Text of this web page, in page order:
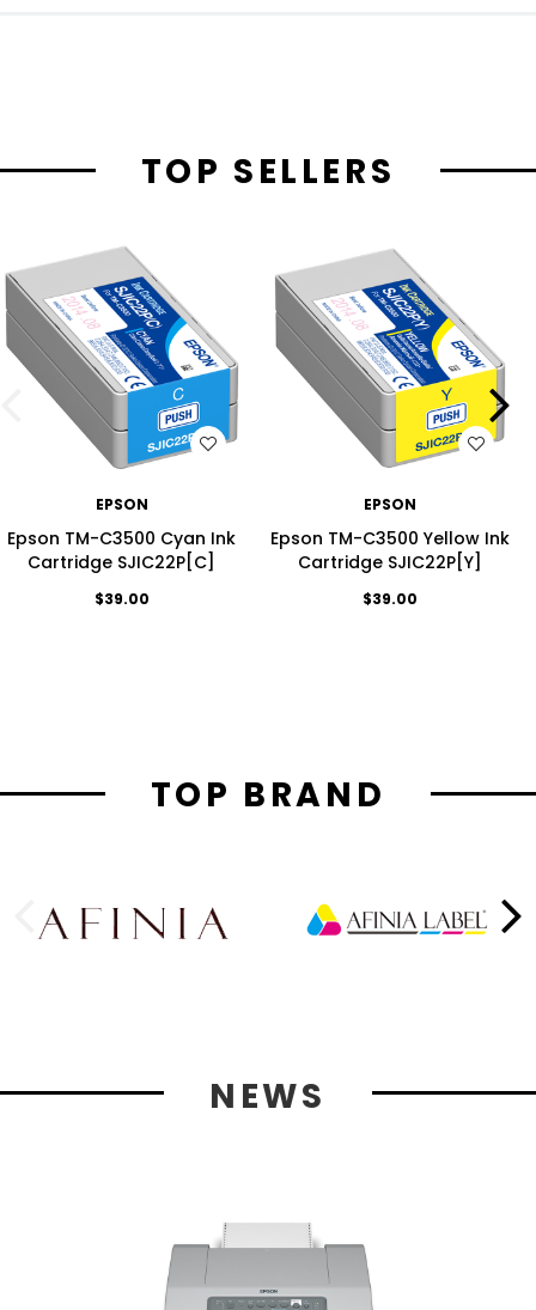
TOP SELLERS
WISH LIST
EPSON
Epson TM-C3500 Cyan Ink
Cartridge SJIC22P[C]
$39.00
WISH LIST
EPSON
Epson TM-C3500 Yellow Ink
Cartridge SJIC22P[Y]
$39.00
TOP BRAND
NEWS